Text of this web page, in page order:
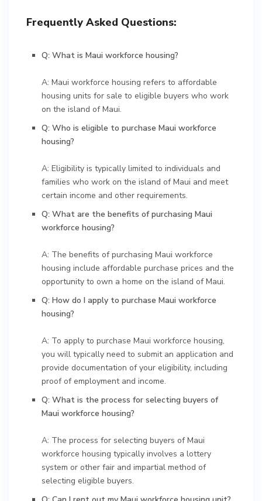
Frequently Asked Questions:
Q: What is Maui workforce housing?
A: Maui workforce housing refers to affordable
housing units for sale to eligible buyers who work
on the island of Maui.
Q: Who is eligible to purchase Maui workforce
housing?
A: Eligibility is typically limited to individuals and
families who work on the island of Maui and meet
certain income and other requirements.
Q: What are the benefits of purchasing Maui
workforce housing?
A: The benefits of purchasing Maui workforce
housing include affordable purchase prices and the
opportunity to own a home on the island of Maui.
Q: How do I apply to purchase Maui workforce
housing?
A: To apply to purchase Maui workforce housing,
you will typically need to submit an application and
provide documentation of your eligibility, including
proof of employment and income.
Q: What is the process for selecting buyers of
Maui workforce housing?
A: The process for selecting buyers of Maui
workforce housing typically involves a lottery
system or other fair and impartial method of
selecting eligible buyers.